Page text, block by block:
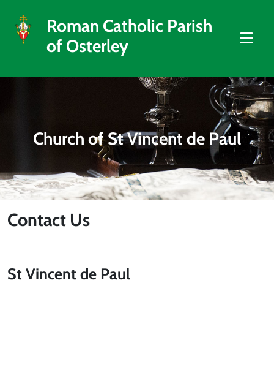
Roman Catholic Parish
of Osterley
Church of St Vincent de Paul
Contact Us
St Vincent de Paul